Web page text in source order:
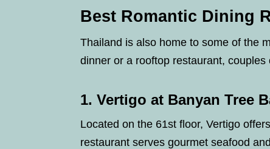
Best Romantic Dining
Thailand is also home to some of the
dinner or a rooftop restaurant,
1. Vertigo at Banyan Tree
Located on the 61st floor, Vertigo
restaurant serves gourmet seafood